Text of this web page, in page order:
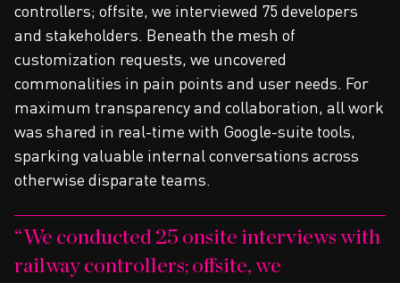
controllers; offsite, we interviewed 75 developers
and stakeholders. Beneath the mesh of
customization requests, we uncovered
commonalities in pain points and user needs. For
maximum transparency and collaboration, all work
was shared in real-time with Google-suite tools,
sparking valuable internal conversations across
otherwise disparate teams.
We conducted 25 onsite interviews with
railway controllers; offsite, we